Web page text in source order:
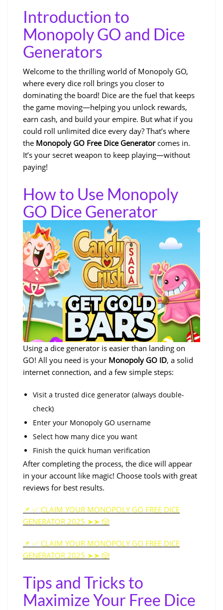
Introduction to
Monopoly GO and Dice
Generators
Welcome to the thrilling world of Monopoly GO,
where every dice roll brings you closer to
dominating the board! Dice are the fuel that keeps
the game moving—helping you unlock rewards,
earn cash, and build your empire. But what if you
could roll unlimited dice every day? That’s where
the Monopoly GO Free Dice Generatorcomes in.
It’s your secret weapon to keep playing—without
paying!
How to Use Monopoly
GO Dice Generator
Using a dice generator is easier than landing on
GO! All you need is your Monopoly GO ID, a solid
internet connection, and a few simple steps:
Visit a trusted dice generator (always double-
check)
Enter your Monopoly GO username
Select how many dice you want
Finish the quick human verification
After completing the process, the dice will appear
in your account like magic! Choose tools with great
reviews for best results.
📌 ✅ CLAIM YOUR MONOPOLY GO FREE DICE
GENERATOR 2025 ➤➤ 🎲
📌 ✅ CLAIM YOUR MONOPOLY GO FREE DICE
GENERATOR 2025 ➤➤ 🎲
Tips and Tricks to
Maximize Your Free Dice